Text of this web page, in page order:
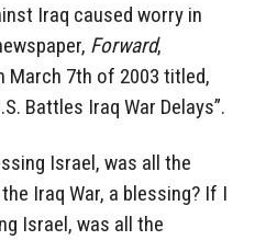
Iraq caused worry in
Forward,
March 7th of 2003 titled,
Battles Iraq War Delays”.
Israel, was all the
Iraq War, a blessing? If I
Israel, was all the